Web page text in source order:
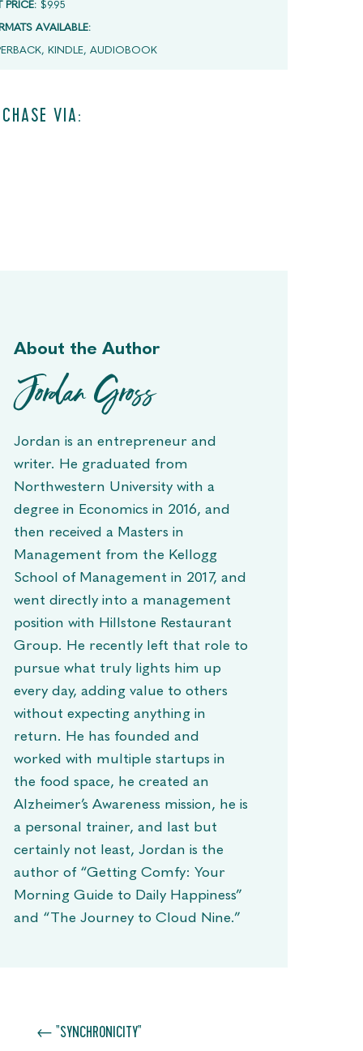
PRICE: $9.95
AVAILABLE:
KINDLE, AUDIOBOOK
VIA:
About the Author
Jordan Gross
Jordan is an entrepreneur and
writer. He graduated from
Northwestern University with a
degree in Economics in 2016, and
then received a Masters in
Management from the Kellogg
School of Management in 2017, and
went directly into a management
position with Hillstone Restaurant
Group. He recently left that role to
pursue what truly lights him up
every day, adding value to others
without expecting anything in
return. He has founded and
worked with multiple startups in
the food space, he created an
Alzheimer’s Awareness mission, he is
a personal trainer, and last but
certainly not least, Jordan is the
author of “Getting Comfy: Your
Morning Guide to Daily Happiness”
and “The Journey to Cloud Nine.”
← "SYNCHRONICITY"